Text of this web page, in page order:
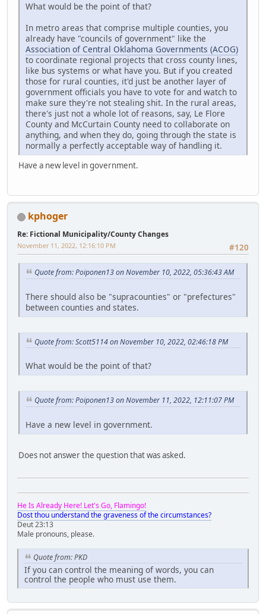
What would be the point of that?
In metro areas that comprise multiple counties, you
already have "councils of government" like the
Association of Central Oklahoma Governments (ACOG)
to coordinate regional projects that cross county lines,
like bus systems or what have you. But if you created
those for rural counties, it'd just be another layer of
government officials you have to vote for and watch to
make sure they're not stealing shit. In the rural areas,
there's just not a whole lot of reasons, say, Le Flore
County and McCurtain County need to collaborate on
anything, and when they do, going through the state is
normally a perfectly acceptable way of handling it.
Have a new level in government.
kphoger
Re: Fictional Municipality/County Changes
#120
November 11, 2022, 12:16:10 PM
Quote from: Poiponen13 on November 10, 2022, 05:36:43 AM
There should also be "supracounties" or "prefectures"
between counties and states.
Quote from: Scott5114 on November 10, 2022, 02:46:18 PM
What would be the point of that?
Quote from: Poiponen13 on November 11, 2022, 12:11:07 PM
Have a new level in government.
Does not answer the question that was asked.
He Is Already Here! Let's Go, Flamingo!
Dost thou understand the graveness of the circumstances?
Deut 23:13
Male pronouns, please.
Quote from: PKD
If you can control the meaning of words, you can
control the people who must use them.